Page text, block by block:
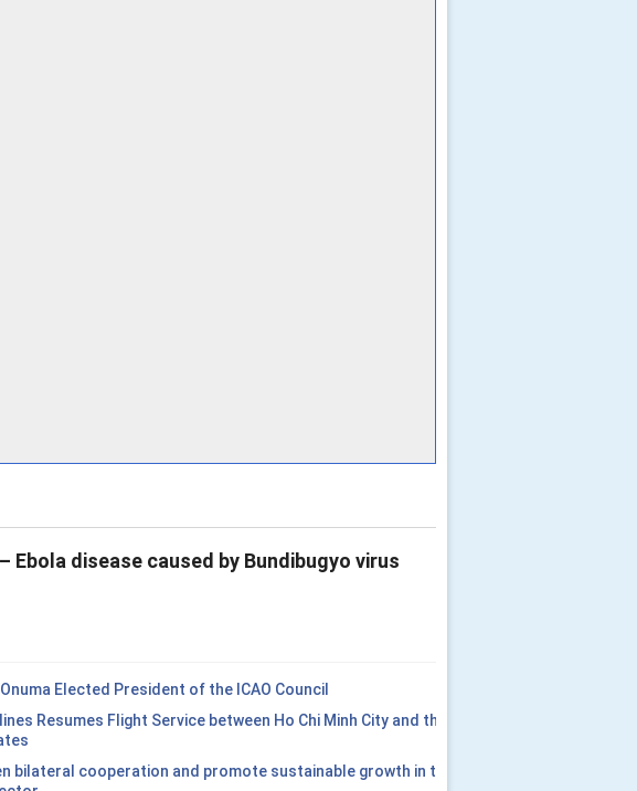
disease caused by Bundibugyo virus
Elected President of the ICAO Council
Resumes Flight Service between Ho Chi Minh City and the
bilateral cooperation and promote sustainable growth in the